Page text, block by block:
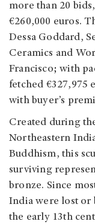
more than 20
€260,000 euros.
Dessa Goddard,
Ceramics and
Francisco;with
fetched €327,975
with buyer’s
Created during
Northeastern
Buddhism, this
surviving
bronze. Since
India were lost or
the early 13th